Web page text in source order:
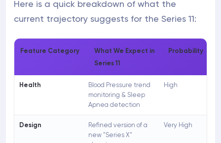
Here is a quick breakdown of what the
current trajectory suggests for the Series 11:
Feature Category
What We Expect in
Series 11
Probability
Health
Blood Pressure trend
monitoring & Sleep
Apnea detection
High
Design
Refined version of a
new "Series X"
Very High